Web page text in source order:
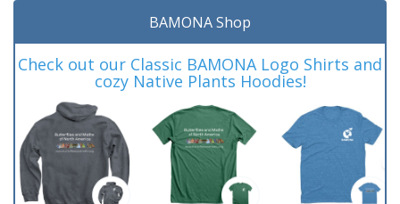
BAMONA Shop
Check out our Classic BAMONA Logo Shirts and
cozy Native Plants Hoodies!